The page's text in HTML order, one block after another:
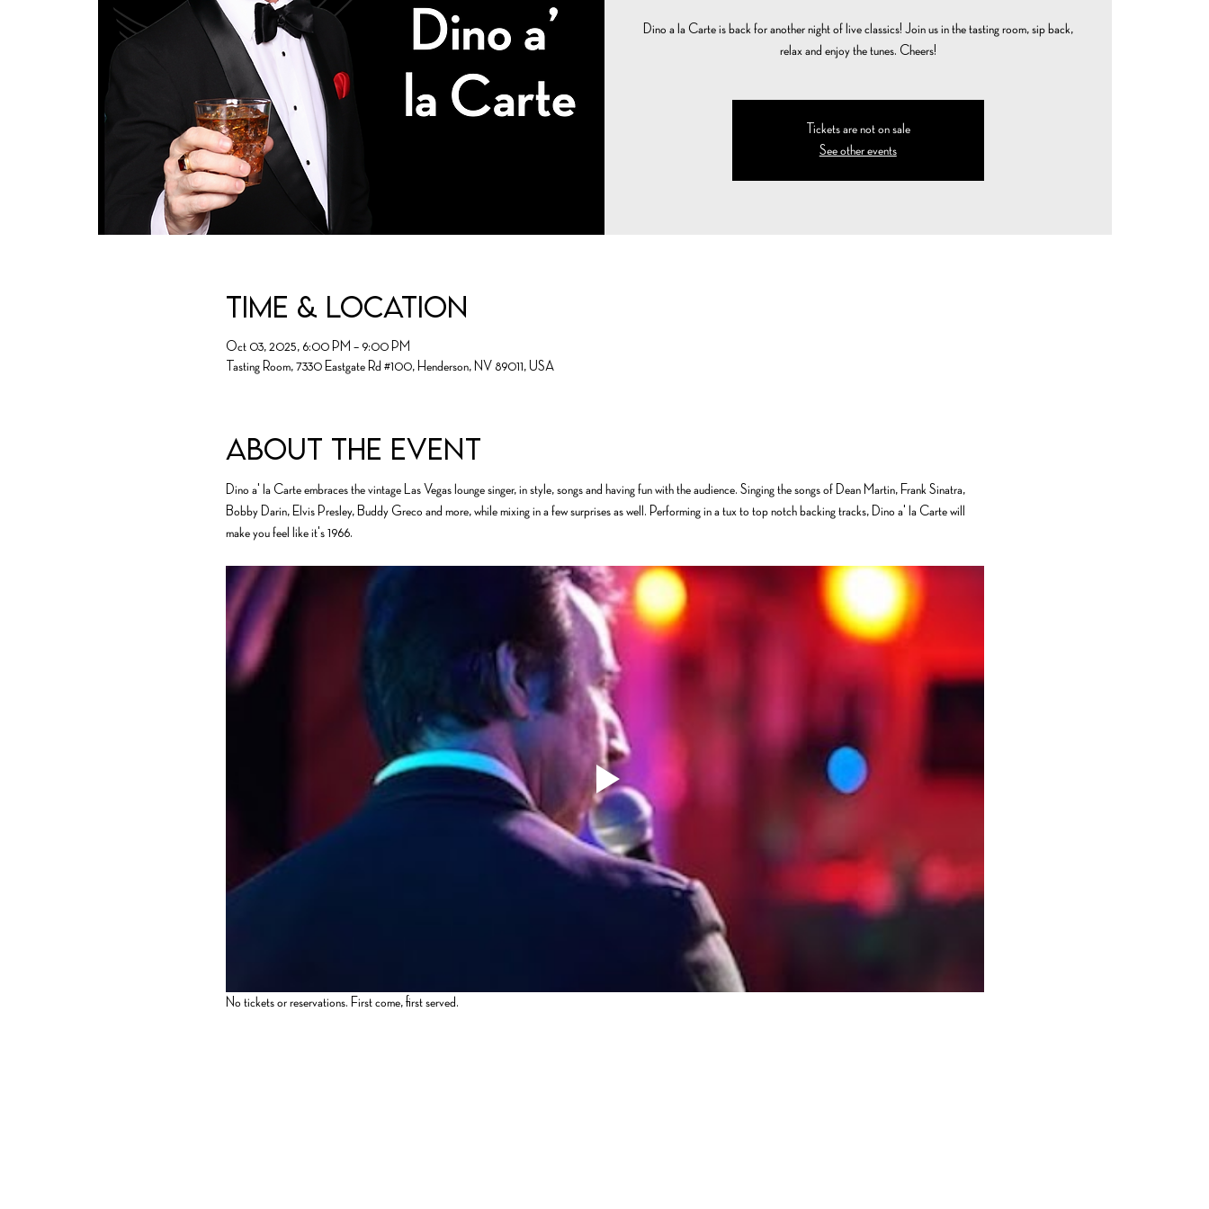
Dino a la Carte is back for another night of live classics! Join us in the tasting room, sip back,
relax and enjoy the tunes. Cheers!
Tickets are not on sale
See other events
Time & Location
Oct 03, 2025, 6:00 PM – 9:00 PM
Tasting Room, 7330 Eastgate Rd #100, Henderson, NV 89011, USA
About the event
Dino a' la Carte embraces the vintage Las Vegas lounge singer, in style, songs and having fun with the audience. Singing the songs of Dean Martin, Frank Sinatra,
Bobby Darin, Elvis Presley, Buddy Greco and more, while mixing in a few surprises as well. Performing in a tux to top notch backing tracks, Dino a' la Carte will
make you feel like it's 1966.
No tickets or reservations. First come, first served.